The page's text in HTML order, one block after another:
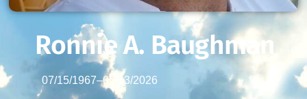
Ronnie A. Baughman
07/15/1967–05/13/2026